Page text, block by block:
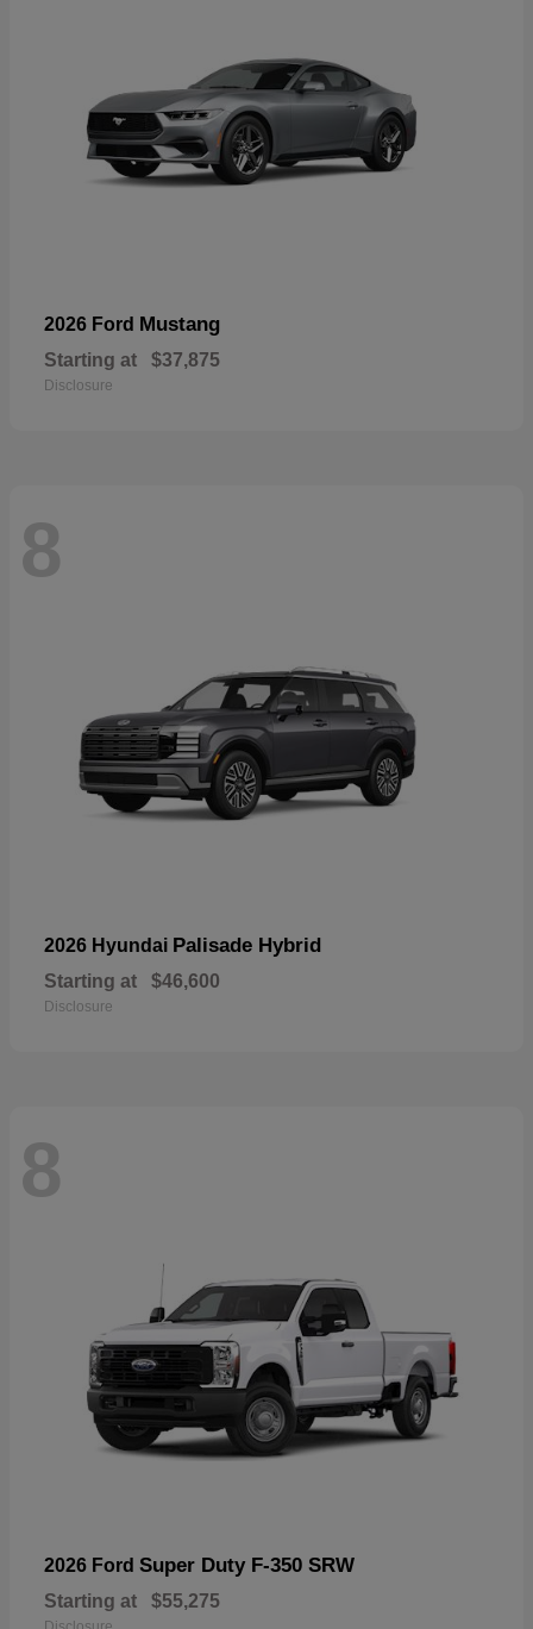
2026 Ford Mustang
Starting at $37,875
Disclosure
8
2026 Hyundai Palisade Hybrid
Starting at $46,600
Disclosure
8
2026 Ford Super Duty F-350 SRW
Starting at $55,275